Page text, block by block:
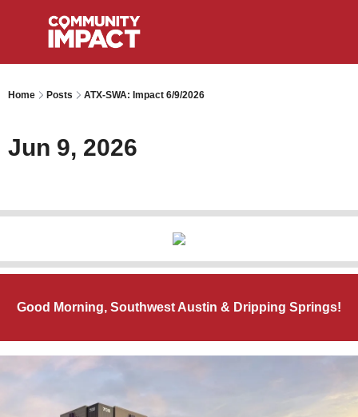
Home Posts ATX-SWA: Impact 6/9/2026
Jun 9, 2026
Good Morning, Southwest Austin & Dripping Springs!